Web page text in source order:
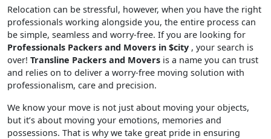
Relocation can be stressful, however, when you have the right
professionals working alongside you, the entire process can
be simple, seamless and worry-free. If you are looking for
Professionals Packers and Movers in $city , your search is
over! Transline Packers and Movers is a name you can trust
and relies on to deliver a worry-free moving solution with
professionalism, care and precision.
We know your move is not just about moving your objects,
but it’s about moving your emotions, memories and
possessions. That is why we take great pride in ensuring